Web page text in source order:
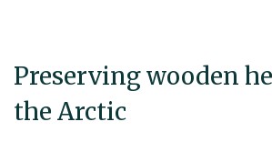
Preserving wooden
the Arctic